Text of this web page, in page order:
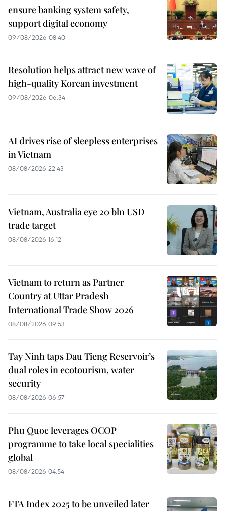
ensure banking system safety,
support digital economy
09/08/2026 08:40
Resolution helps attract new wave of
high-quality Korean investment
09/08/2026 06:34
AI drives rise of sleepless enterprises
in Vietnam
08/08/2026 22:43
Vietnam, Australia eye 20 bln USD
trade target
08/08/2026 16:12
Vietnam to return as Partner
Country at Uttar Pradesh
International Trade Show 2026
08/08/2026 09:53
Tay Ninh taps Dau Tieng Reservoir’s
dual roles in ecotourism, water
security
08/08/2026 06:57
Phu Quoc leverages OCOP
programme to take local specialities
global
08/08/2026 04:54
FTA Index 2025 to be unveiled later